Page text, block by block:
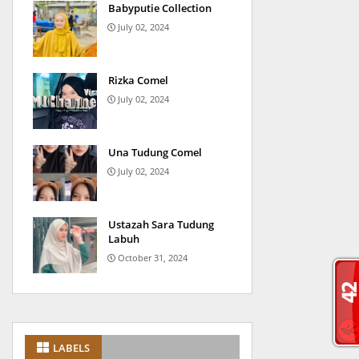
Babyputie Collection
July 02, 2024
Rizka Comel
July 02, 2024
Una Tudung Comel
July 02, 2024
Ustazah Sara Tudung
Labuh
October 31, 2024
LABELS